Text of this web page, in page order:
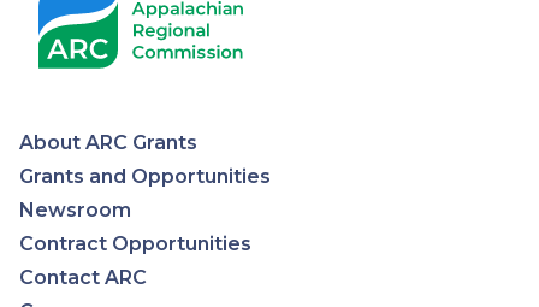
Appalachian
Regional
About ARC Grants
Grants and Opportunities
Newsroom
Contract Opportunities
Contact ARC